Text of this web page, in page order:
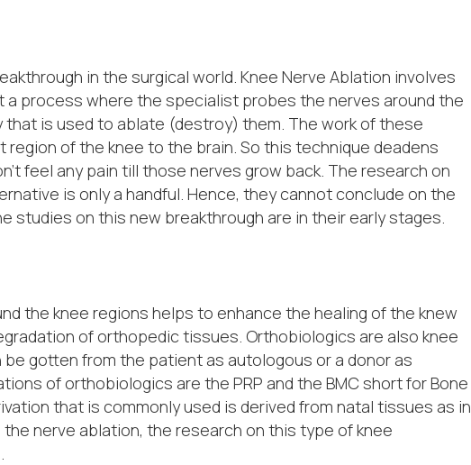
in the surgical world. Knee Nerve Ablation involves
process where the specialist probes the nerves around the
is used to ablate (destroy) them. The work of these
region of the knee to the brain. So this technique deadens
feel any pain till those nerves grow back. The research on
is only a handful. Hence, they cannot conclude on the
studies on this new breakthrough are in their early stages.
the knee regions helps to enhance the healing of the knew
of orthopedic tissues. Orthobiologics are also knee
gotten from the patient as autologous or a donor as
of orthobiologics are the PRP and the BMC short for Bone
that is commonly used is derived from natal tissues as in
nerve ablation, the research on this type of knee